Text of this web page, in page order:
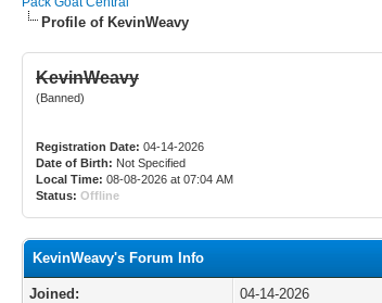
Profile of KevinWeavy
KevinWeavy
(Banned)
Registration Date: 04-14-2026
Date of Birth: Not Specified
Local Time: 08-08-2026 at 07:04 AM
Status: Offline
KevinWeavy's Forum Info
Joined:
04-14-2026